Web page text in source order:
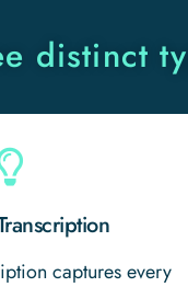
distinct
captures every